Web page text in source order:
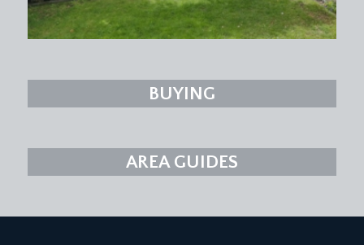
BUYING
AREA GUIDES